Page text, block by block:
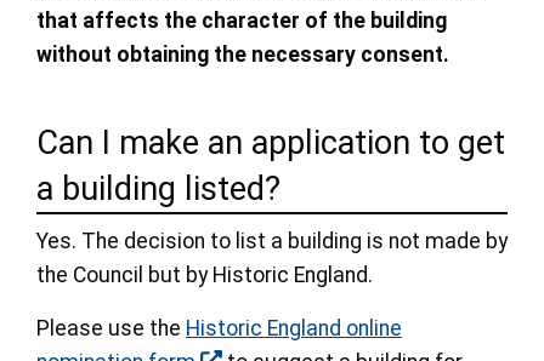
that affects the character of the building
without obtaining the necessary consent.
Can I make an application to get
a building listed?
Yes. The decision to list a building is not made by
the Council but by Historic England.
Please use the Historic England online